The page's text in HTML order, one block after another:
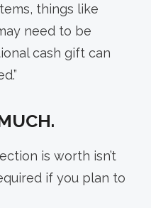
things like
need to be
cash gift can
is worth isn’t
if you plan to